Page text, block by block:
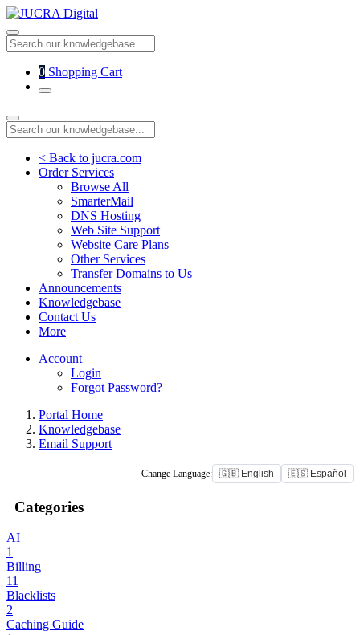
0 Shopping Cart
< Back to jucra.com
Order Services
Browse All
SmarterMail
DNS Hosting
Web Site Support
Website Care Plans
Other Services
Transfer Domains to Us
Announcements
Knowledgebase
Contact Us
More
Account
Login
Forgot Password?
Portal Home
Knowledgebase
Email Support
Change Language: 🇬🇧 English 🇪🇸 Español
Categories
AI
1
Billing
11
Blacklists
2
Caching Guide